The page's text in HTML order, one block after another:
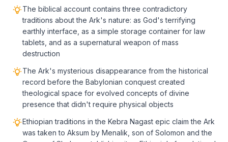
The biblical account contains three contradictory
traditions about the Ark's nature: as God's terrifying
earthly interface, as a simple storage container for law
tablets, and as a supernatural weapon of mass
destruction
The Ark's mysterious disappearance from the historical
record before the Babylonian conquest created
theological space for evolved concepts of divine
presence that didn't require physical objects
Ethiopian traditions in the Kebra Nagast epic claim the Ark
was taken to Aksum by Menalik, son of Solomon and the